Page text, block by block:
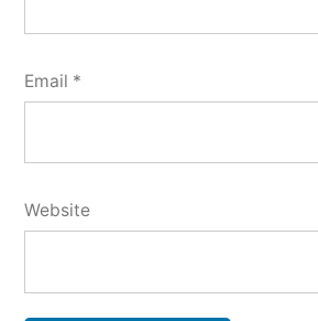
Email *
Website